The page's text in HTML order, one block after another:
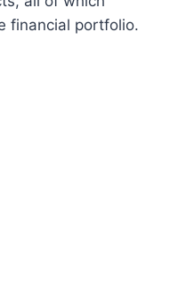
financial portfolio.